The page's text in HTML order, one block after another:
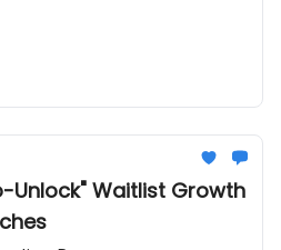
Unlock" Waitlist Growth